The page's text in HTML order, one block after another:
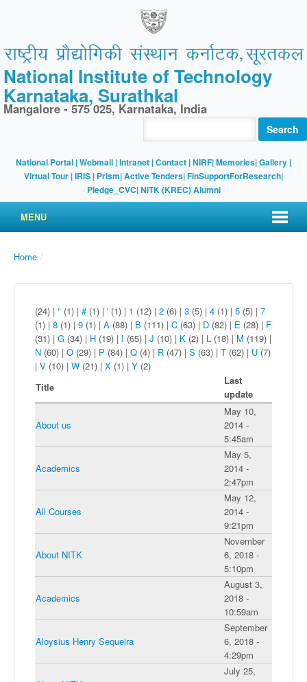
National Institute of Technology
Karnataka, Surathkal
Mangalore - 575 025, Karnataka, India
Search
National Portal |Webmail |Intranet |Contact |NIRF|Memories|Gallery |
Virtual Tour |IRIS | Prism|Active Tenders|FinSupportForResearch|
Pledge_CVC|NITK (KREC) Alumni
MENU
Home /
(24) | " (1) | # (1) | ' (1) | 1 (12) | 2 (6) | 3 (5) | 4 (1) | 5 (5) | 7
(1) | 8 (1) | 9 (1) | A (88) | B (111) | C (63) | D (82) | E (28) | F
(31) | G (34) | H (19) | I (65) | J (10) | K (2) | L (18) | M (119) |
N (60) | O (29) | P (84) | Q (4) | R (47) | S (63) | T (62) | U (7)
| V (10) | W (21) | X (1) | Y (2)
Title
Last
update
About us
May 10,
2014 -
5:45am
Academics
May 5,
2014 -
2:47pm
All Courses
May 12,
2014 -
9:21pm
About NITK
November
6, 2018 -
5:10pm
Academics
August 3,
2018 -
10:59am
Aloysius Henry Sequeira
September
6, 2018 -
4:29pm
July 25,